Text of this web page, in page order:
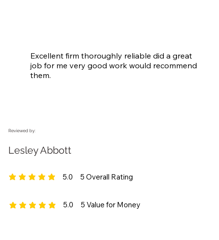
Excellent firm thoroughly reliable did a great
job for me very good work would recommend
them.
Reviewed by:
Lesley Abbott
5.0 5 Overall Rating
average rating is 5 out of 5, based on 5 votes, Overall Rating
5.0 5 Value for Money
average rating is 5 out of 5, based on 5 votes, Value for Money